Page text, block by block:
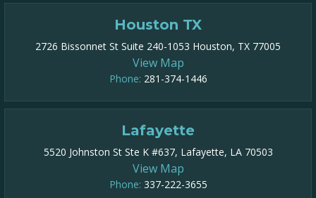
Houston TX
2726 Bissonnet St Suite 240-1053 Houston, TX 77005
View Map
Phone: 281-374-1446
Lafayette
5520 Johnston St Ste K #637, Lafayette, LA 70503
View Map
Phone: 337-222-3655